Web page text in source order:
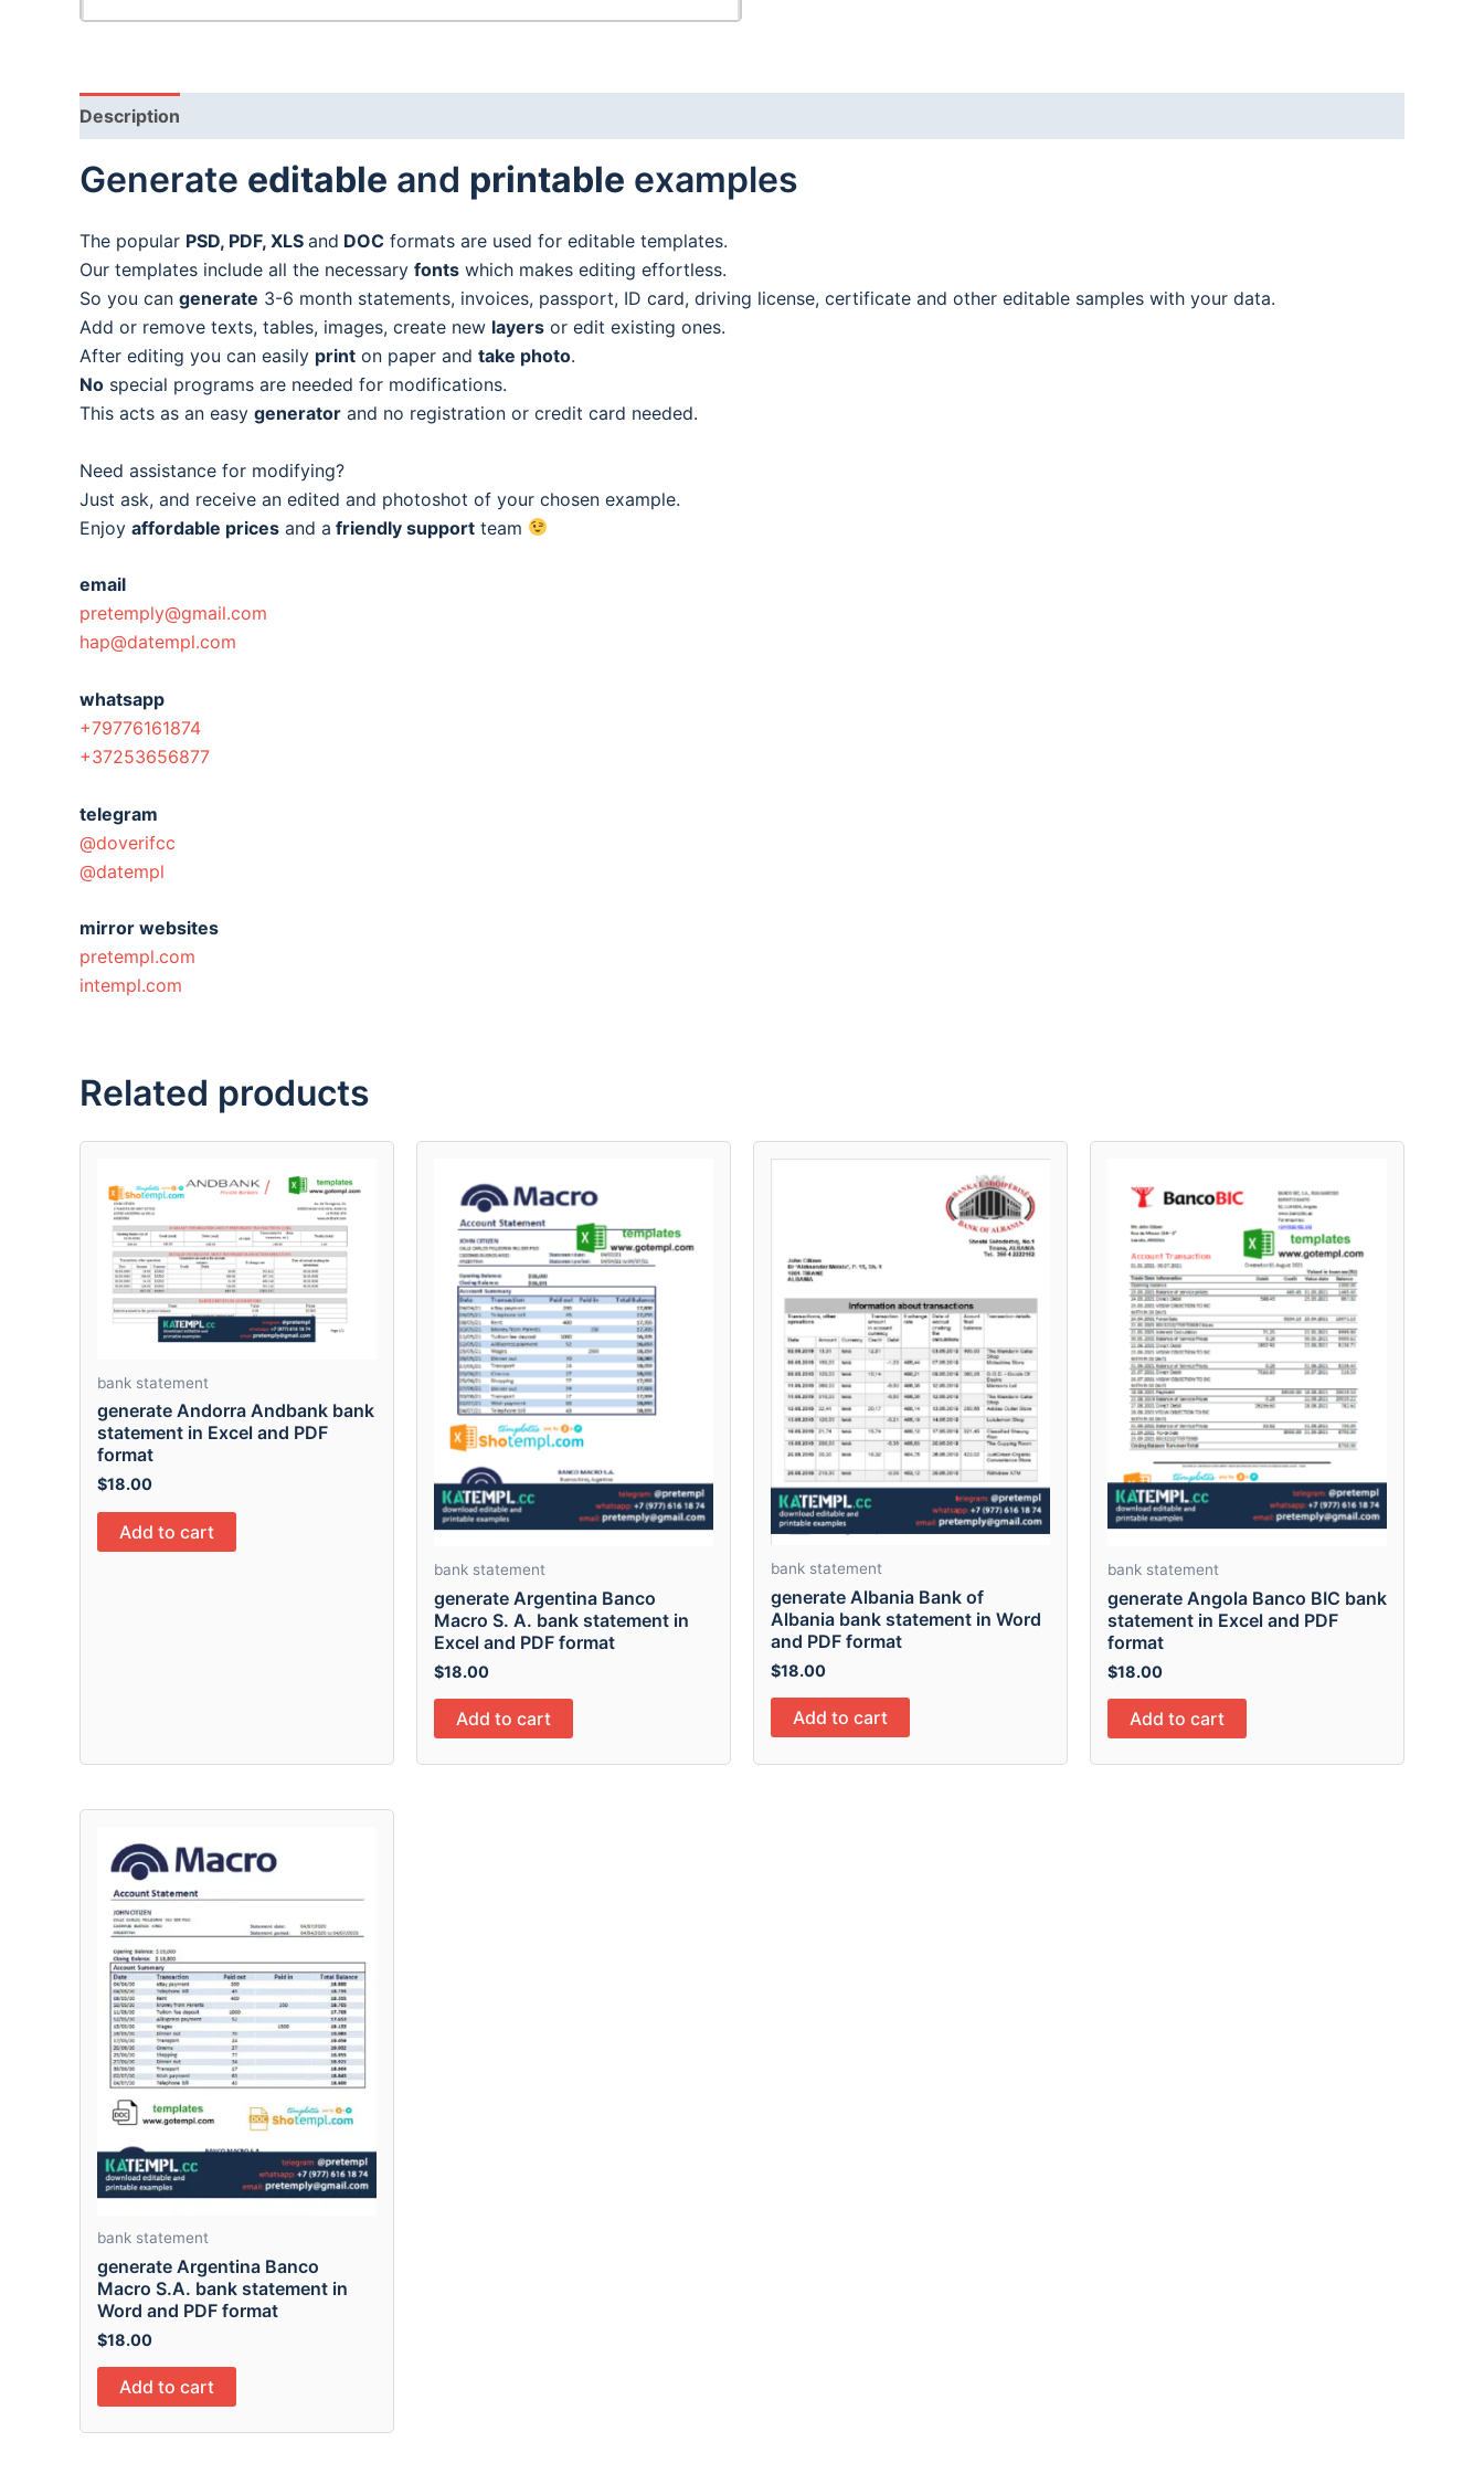
Description
Generate editable and printable examples
The popular PSD, PDF, XLS and DOC formats are used for editable templates.
Our templates include all the necessary fonts which makes editing effortless.
So you can generate 3-6 month statements, invoices, passport, ID card, driving license, certificate and other editable samples with your data.
Add or remove texts, tables, images, create new layers or edit existing ones.
After editing you can easily print on paper and take photo.
No special programs are needed for modifications.
This acts as an easy generator and no registration or credit card needed.
Need assistance for modifying?
Just ask, and receive an edited and photoshot of your chosen example.
Enjoy affordable prices and a friendly support team
email
pretemply@gmail.com
hap@datempl.com
whatsapp
+79776161874
+37253656877
telegram
@doverifcc
@datempl
mirror websites
pretempl.com
intempl.com
Related products
bank statement
generate Andorra Andbank bank
statement in Excel and PDF
format
$18.00
Add to cart
bank statement
generate Argentina Banco
Macro S. A. bank statement in
Excel and PDF format
$18.00
Add to cart
bank statement
generate Albania Bank of
Albania bank statement in Word
and PDF format
$18.00
Add to cart
bank statement
generate Angola Banco BIC bank
statement in Excel and PDF
format
$18.00
Add to cart
bank statement
generate Argentina Banco
Macro S.A. bank statement in
Word and PDF format
$18.00
Add to cart